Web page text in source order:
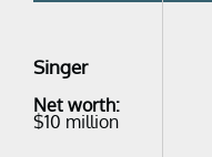
Singer
Net worth:
$10 million